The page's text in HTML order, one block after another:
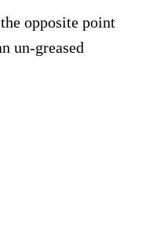
opposite point
un-greased